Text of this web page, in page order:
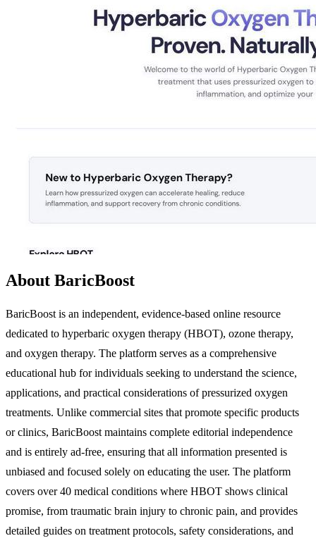
About BaricBoost
BaricBoost is an independent, evidence-based online resource
dedicated to hyperbaric oxygen therapy (HBOT), ozone therapy,
and oxygen therapy. The platform serves as a comprehensive
educational hub for individuals seeking to understand the science,
applications, and practical considerations of pressurized oxygen
treatments. Unlike commercial sites that promote specific products
or clinics, BaricBoost maintains complete editorial independence
and is entirely ad-free, ensuring that all information presented is
unbiased and focused solely on educating the user. The platform
covers over 40 medical conditions where HBOT shows clinical
promise, from traumatic brain injury to chronic pain, and provides
detailed guides on treatment protocols, safety considerations, and